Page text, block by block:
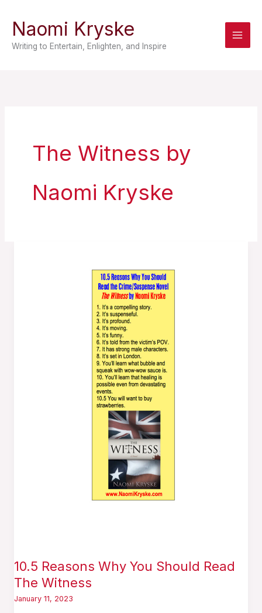
contentNaomi Kryske
Writing to Entertain, Enlighten, and Inspire
The Witness by
Naomi Kryske
10.5 Reasons Why You Should Read
The Witness
January 11, 2023